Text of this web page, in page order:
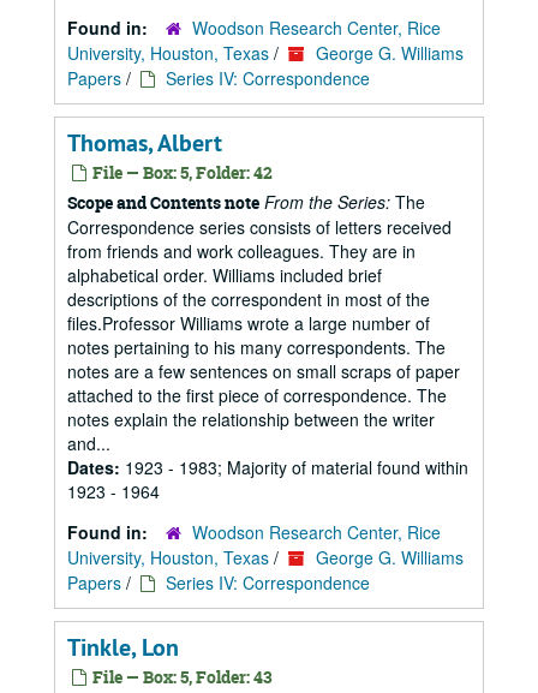
Found in:
Woodson Research Center, Rice
University, Houston, Texas /
George G. Williams
Papers / Series IV: Correspondence
Thomas, Albert
File — Box: 5, Folder: 42
Scope and Contents note From the Series: The
Correspondence series consists of letters received
from friends and work colleagues. They are in
alphabetical order. Williams included brief
descriptions of the correspondent in most of the
files.Professor Williams wrote a large number of
notes pertaining to his many correspondents. The
notes are a few sentences on small scraps of paper
attached to the first piece of correspondence. The
notes explain the relationship between the writer
and...
Dates: 1923 - 1983; Majority of material found within
1923 - 1964
Found in:
Woodson Research Center, Rice
University, Houston, Texas /
George G. Williams
Papers / Series IV: Correspondence
Tinkle, Lon
File — Box: 5, Folder: 43